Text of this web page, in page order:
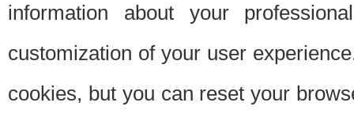
information about your
customization of your user
cookies, but you can reset your